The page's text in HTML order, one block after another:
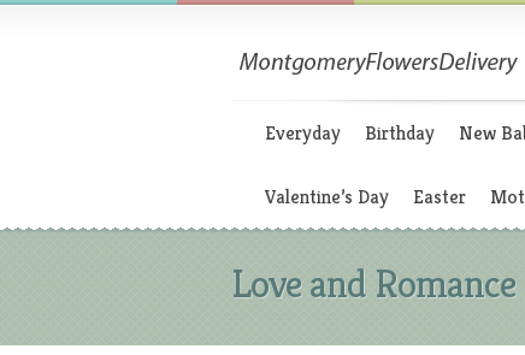
Everyday Birthday New
Valentine’s Day Easter
Love and